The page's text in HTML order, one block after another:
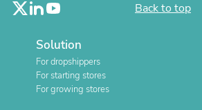
Back to top
Solution
For dropshippers
For starting stores
For growing stores